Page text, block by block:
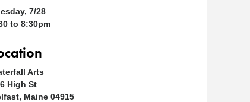
7/28
to 8:30pm
Arts
High St
Maine 04915